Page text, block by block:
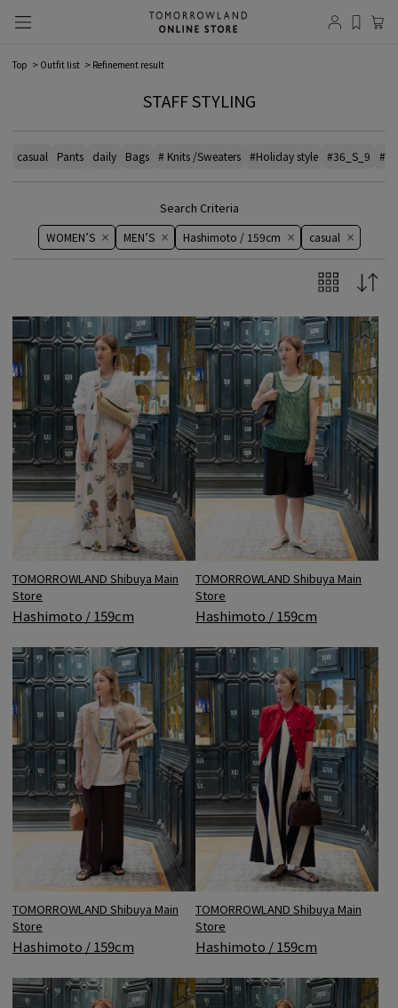
Top Outfit list Refinement result
STAFF STYLING
casual Pants daily Bags # Knits /Sweaters #Holiday style #36_S_9
Search Criteria
WOMEN’S MEN’S Hashimoto / 159cm casual
TOMORROWLAND Shibuya Main
Store
Hashimoto / 159cm
TOMORROWLAND Shibuya Main
Store
Hashimoto / 159cm
TOMORROWLAND Shibuya Main
Store
Hashimoto / 159cm
TOMORROWLAND Shibuya Main
Store
Hashimoto / 159cm